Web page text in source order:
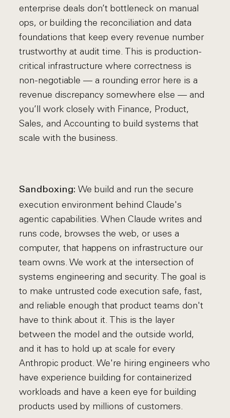
enterprise deals don’t bottleneck on manual
ops, or building the reconciliation and data
foundations that keep every revenue number
trustworthy at audit time. This is production-
critical infrastructure where correctness is
non-negotiable — a rounding error here is a
revenue discrepancy somewhere else — and
you’ll work closely with Finance, Product,
Sales, and Accounting to build systems that
scale with the business.
Sandboxing:We build and run the secure
execution environment behind Claude's
agentic capabilities. When Claude writes and
runs code, browses the web, or uses a
computer, that happens on infrastructure our
team owns. We work at the intersection of
systems engineering and security. The goal is
to make untrusted code execution safe, fast,
and reliable enough that product teams don't
have to think about it. This is the layer
between the model and the outside world,
and it has to hold up at scale for every
Anthropic product. We're hiring engineers who
have experience building for containerized
workloads and have a keen eye for building
products used by millions of customers.